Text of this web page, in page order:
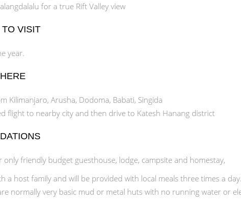
for a true Rift Valley view
VISIT
year.
Kilimanjaro, Arusha, Dodoma, Babati, Singida
flight to nearby city and then drive to Katesh Hanang district
only friendly budget guesthouse, lodge, campsite and homestay,
a host family and will be provided with local meals three times a
normally very basic mud or metal huts with no running water or